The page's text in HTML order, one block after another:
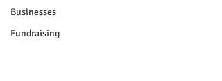
Businesses
Fundraising